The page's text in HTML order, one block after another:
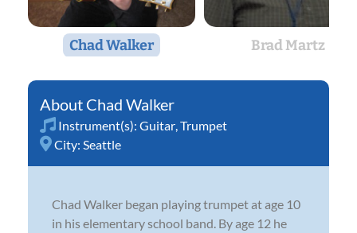
Chad Walker Brad Martz
Chad Walker
Instrument(s): Guitar Trumpet
City: Seattle
Chad Walker began playing trumpet at age 10
in his elementary school band. By age 12 he